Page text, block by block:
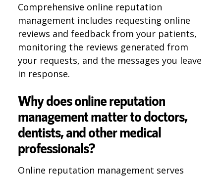
Comprehensive online reputation
management includes requesting online
reviews and feedback from your patients,
monitoring the reviews generated from
your requests, and the messages you leave
in response.
Why does online reputation
management matter to doctors,
dentists, and other medical
professionals?
Online reputation management serves